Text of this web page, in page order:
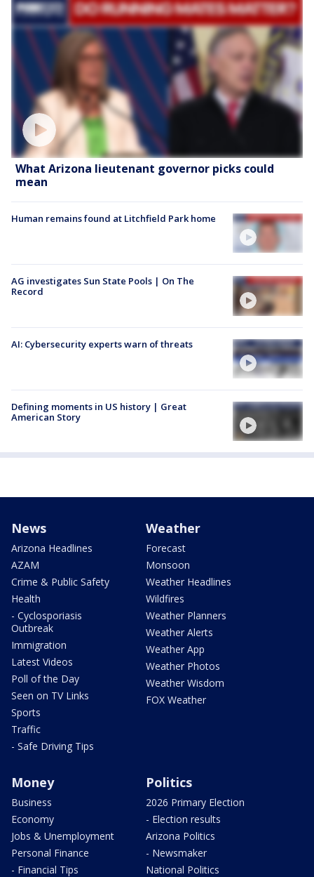
What Arizona lieutenant governor picks could
mean
Human remains found at Litchfield Park home
AG investigates Sun State Pools | On The
Record
AI: Cybersecurity experts warn of threats
Defining moments in US history | Great
American Story
News
Arizona Headlines
AZAM
Crime & Public Safety
Health
- Cyclosporiasis
Outbreak
Immigration
Latest Videos
Poll of the Day
Seen on TV Links
Sports
Traffic
- Safe Driving Tips
Weather
Forecast
Monsoon
Weather Headlines
Wildfires
Weather Planners
Weather Alerts
Weather App
Weather Photos
Weather Wisdom
FOX Weather
Money
Business
Economy
Jobs & Unemployment
Personal Finance
- Financial Tips
Politics
2026 Primary Election
- Election results
Arizona Politics
- Newsmaker
National Politics